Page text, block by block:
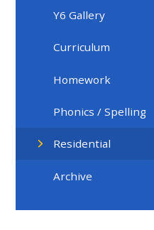
Y6 Gallery
Curriculum
Homework
Phonics / Spelling
Residential
Archive